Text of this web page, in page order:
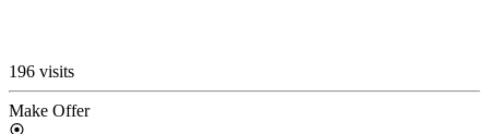
196 visits
Make Offer